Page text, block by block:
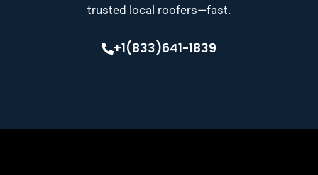
trusted local roofers—fast.
+1(833)641-1839